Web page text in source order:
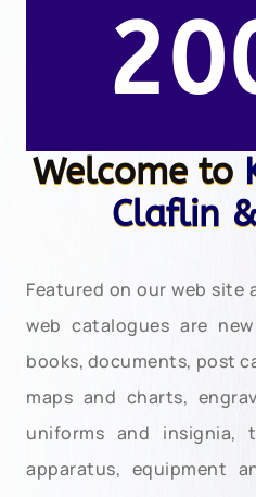
Welcome to
Claflin
Featured on our web site
web catalogues are
books, documents, post
maps and charts,
uniforms and insignia,
apparatus, equipment